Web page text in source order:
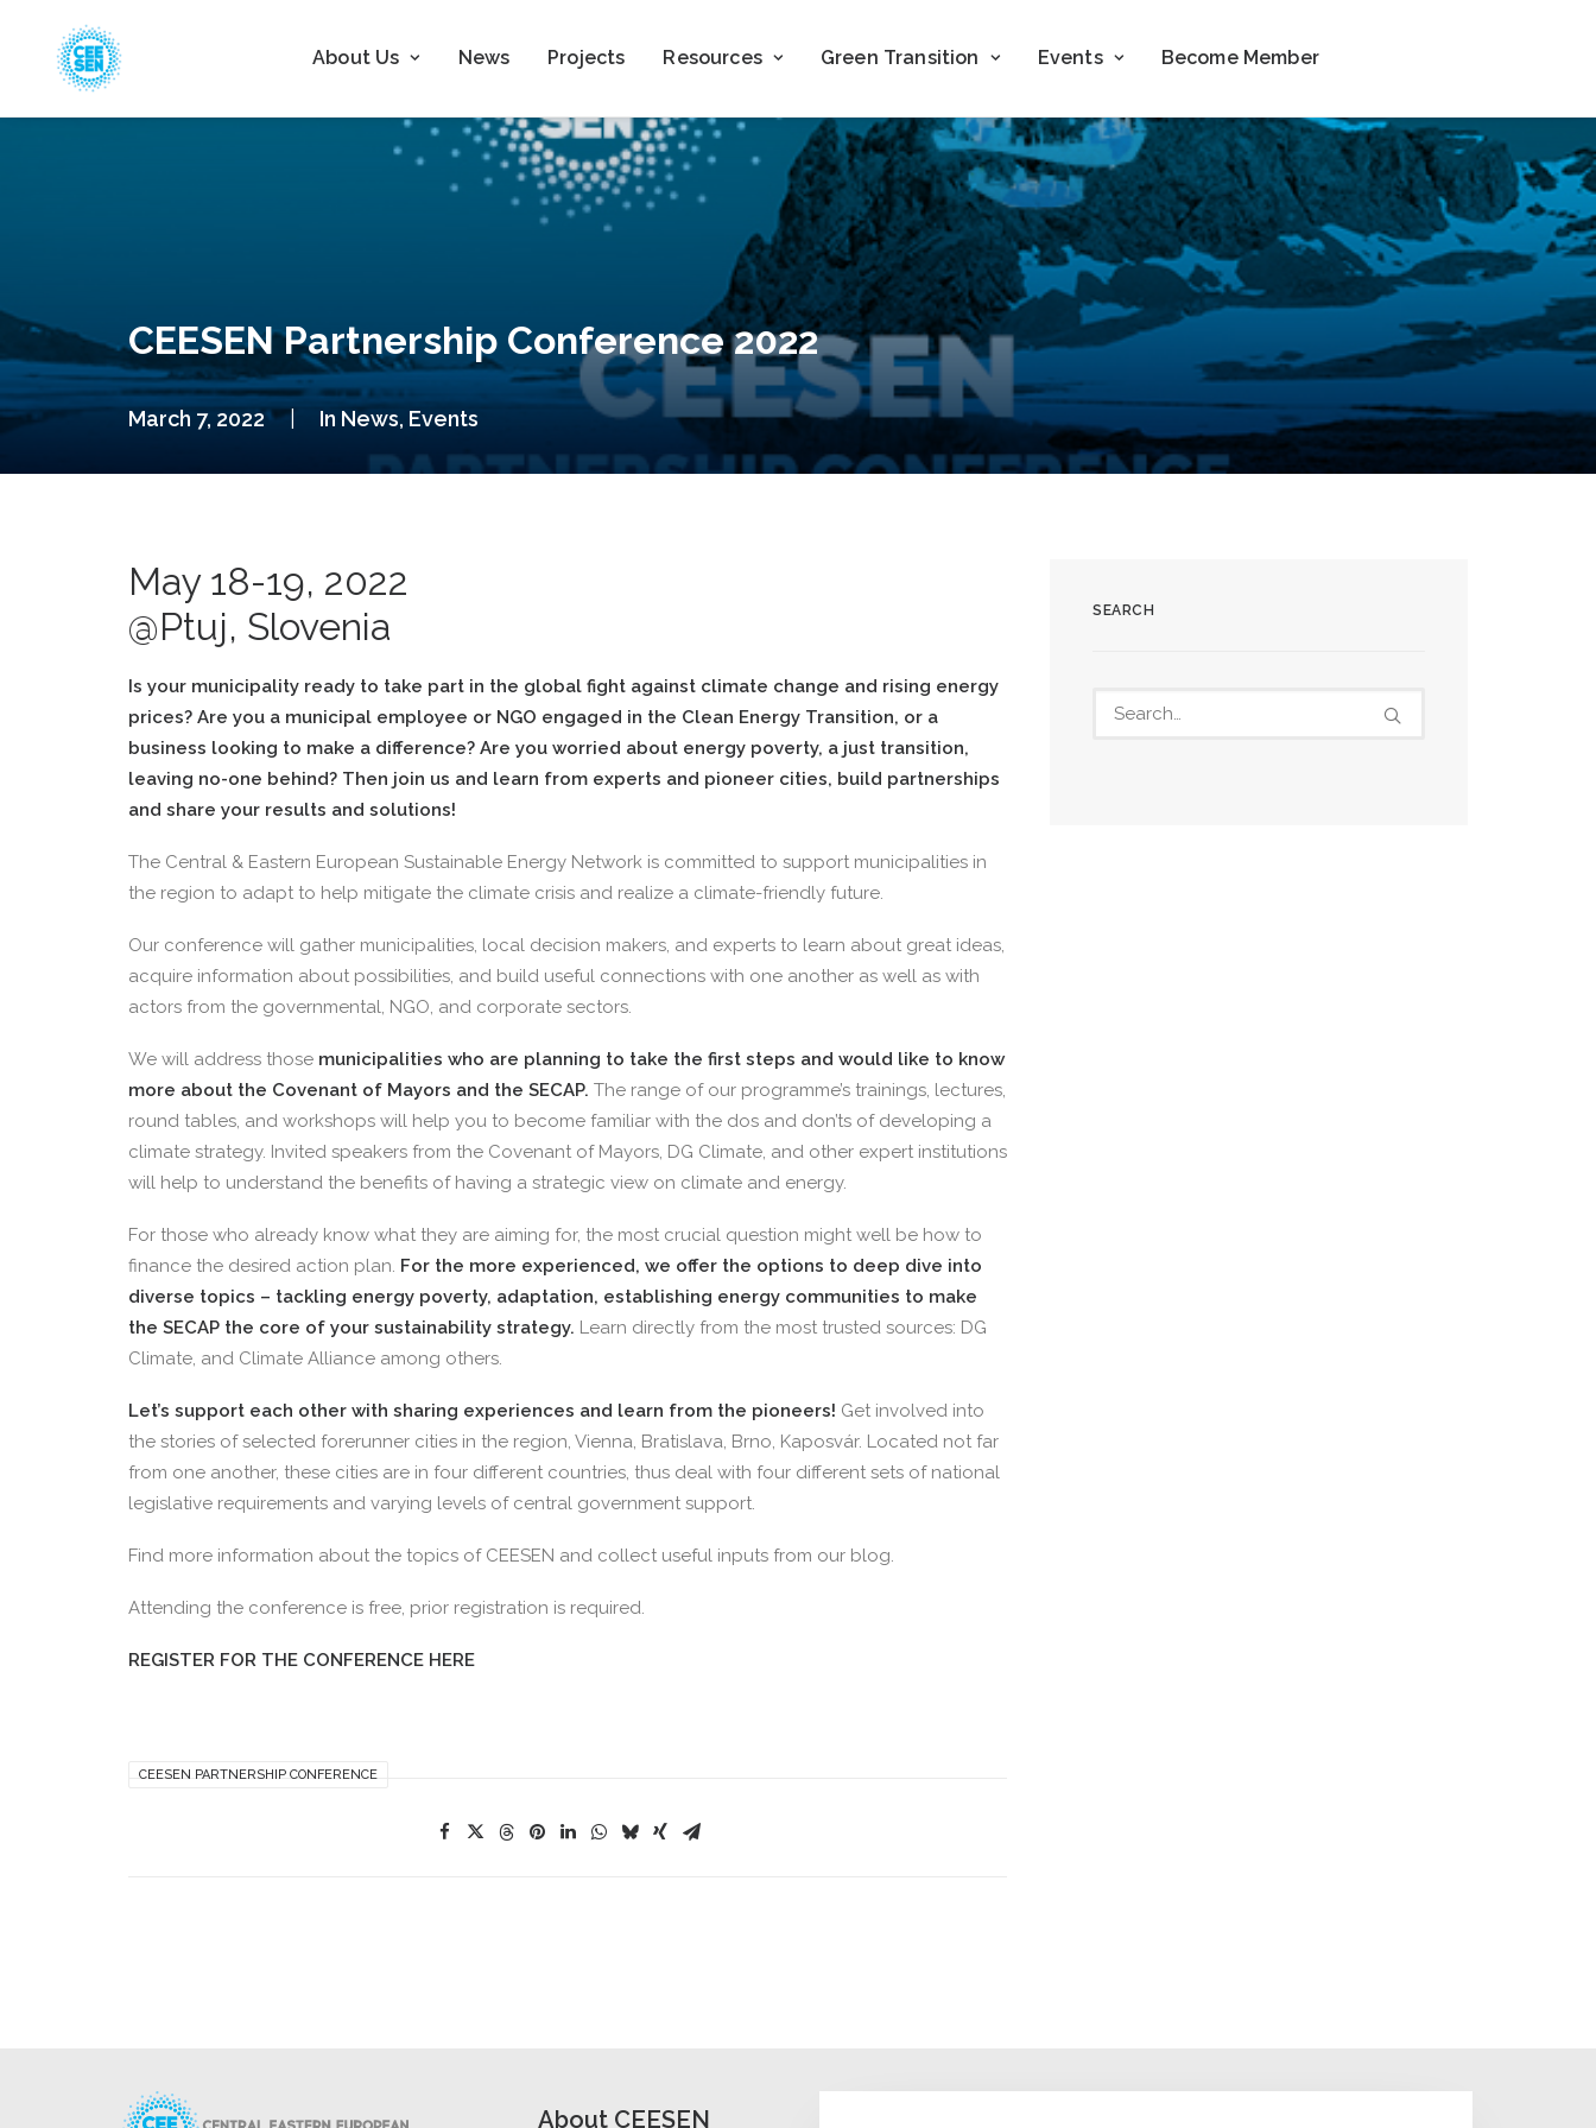
About Us News Projects Resources Green Transition Events Become Member
CEESEN Partnership Conference 2022
March 7, 2022 | In News, Events
May 18-19, 2022
@Ptuj, Slovenia
Is your municipality ready to take part in the global fight against climate change and rising energy
prices? Are you a municipal employee or NGO engaged in the Clean Energy Transition, or a
business looking to make a difference? Are you worried about energy poverty, a just transition,
leaving no-one behind? Then join us and learn from experts and pioneer cities, build partnerships
and share your results and solutions!
The Central & Eastern European Sustainable Energy Network is committed to support municipalities in
the region to adapt to help mitigate the climate crisis and realize a climate-friendly future.
Our conference will gather municipalities, local decision makers, and experts to learn about great ideas,
acquire information about possibilities, and build useful connections with one another as well as with
actors from the governmental, NGO, and corporate sectors.
We will address those municipalities who are planning to take the first steps and would like to know
more about the Covenant of Mayors and the SECAP. The range of our programme’s trainings, lectures,
round tables, and workshops will help you to become familiar with the dos and don’ts of developing a
climate strategy. Invited speakers from the Covenant of Mayors, DG Climate, and other expert institutions
will help to understand the benefits of having a strategic view on climate and energy.
For those who already know what they are aiming for, the most crucial question might well be how to
finance the desired action plan. For the more experienced, we offer the options to deep dive into
diverse topics – tackling energy poverty, adaptation, establishing energy communities to make
the SECAP the core of your sustainability strategy. Learn directly from the most trusted sources: DG
Climate, and Climate Alliance among others.
Let’s support each other with sharing experiences and learn from the pioneers! Get involved into
the stories of selected forerunner cities in the region, Vienna, Bratislava, Brno, Kaposvár. Located not far
from one another, these cities are in four different countries, thus deal with four different sets of national
legislative requirements and varying levels of central government support.
Find more information about the topics of CEESEN and collect useful inputs from our blog.
Attending the conference is free, prior registration is required.
REGISTER FOR THE CONFERENCE HERE
CEESEN PARTNERSHIP CONFERENCE
SEARCH
About CEESEN